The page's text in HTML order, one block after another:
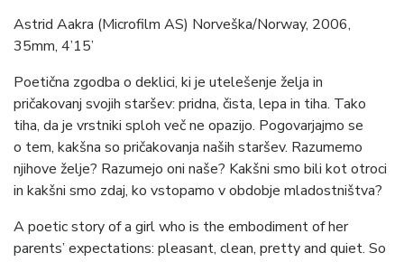
Astrid Aakra (Microfilm AS) Norveška/Norway, 2006,
35mm, 4’15’
Poetična zgodba o deklici, ki je utelešenje želja in
pričakovanj svojih staršev: pridna, čista, lepa in tiha. Tako
tiha, da je vrstniki sploh več ne opazijo. Pogovarjajmo se
o tem, kakšna so pričakovanja naših staršev. Razumemo
njihove želje? Razumejo oni naše? Kakšni smo bili kot otroci
in kakšni smo zdaj, ko vstopamo v obdobje mladostništva?
A poetic story of a girl who is the embodiment of her
parents’ expectations: pleasant, clean, pretty and quiet. So